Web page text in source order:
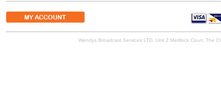
Wendys Broadcast Services LTD, Unit 2 Medlock Court, The